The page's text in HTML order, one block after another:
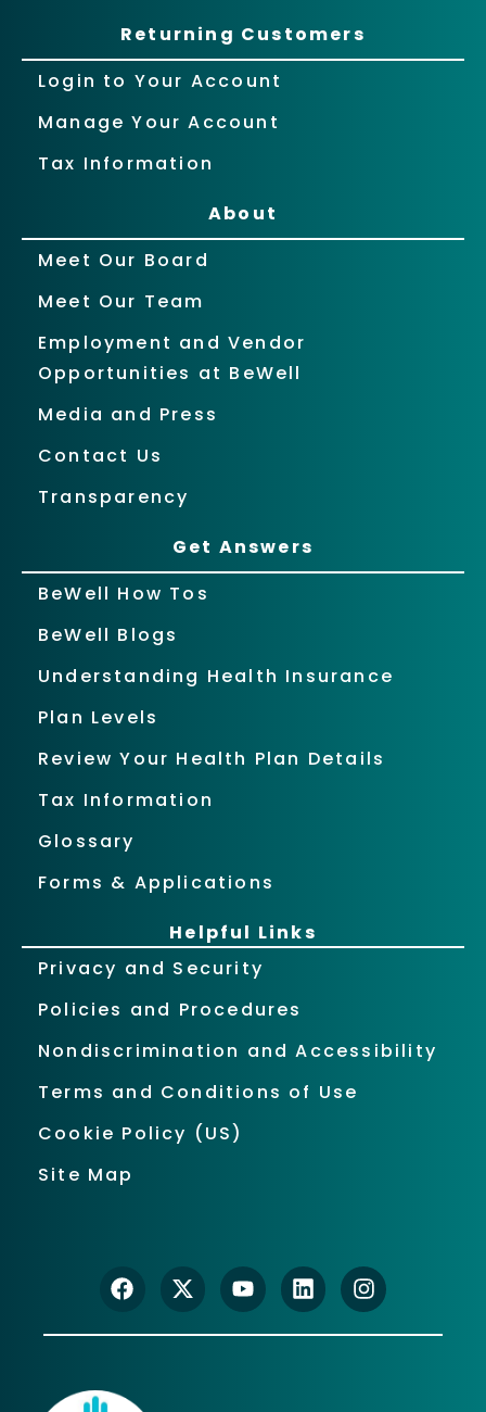
Returning Customers
Login to Your Account
Manage Your Account
Tax Information
About
Meet Our Board
Meet Our Team
Employment and Vendor
Opportunities at BeWell
Media and Press
Contact Us
Transparency
Get Answers
BeWell How Tos
BeWell Blogs
Understanding Health Insurance
Plan Levels
Review Your Health Plan Details
Tax Information
Glossary
Forms & Applications
Helpful Links
Privacy and Security
Policies and Procedures
Nondiscrimination and Accessibility
Terms and Conditions of Use
Cookie Policy (US)
Site Map